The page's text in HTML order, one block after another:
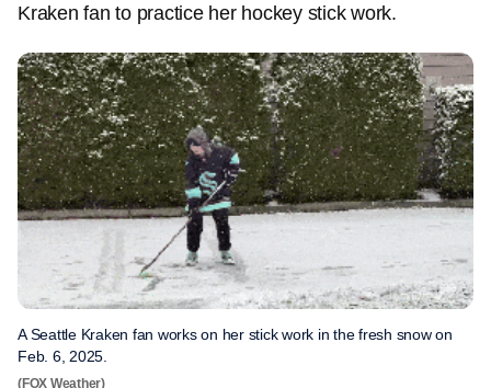
Kraken fan to practice her hockey stick work.
A Seattle Kraken fan works on her stick work in the fresh snow on
Feb. 6, 2025.
(FOX Weather)